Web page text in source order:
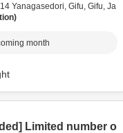
Yanagasedori, Gifu, Gifu, Ja
month
Limited number o